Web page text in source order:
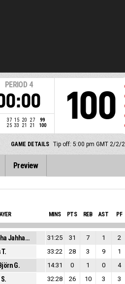
PERIOD 4
37 15 20 27
99
25 33 21 21 100 100
GAME DETAILS Tip off: 5:00 pm GMT 2/2/
Preview
MINS PTS REB AST PF
Mustapha Jahhad H. 31:25 31 7 1 2
33:22 28 3 9 1
G. 14:31 0 1 0 4
32:28 26 10 3 3